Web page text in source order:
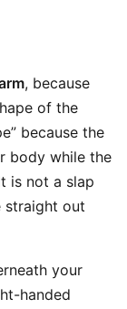
, because
of the
because the
body while the
is not a slap
straight out
your
handed